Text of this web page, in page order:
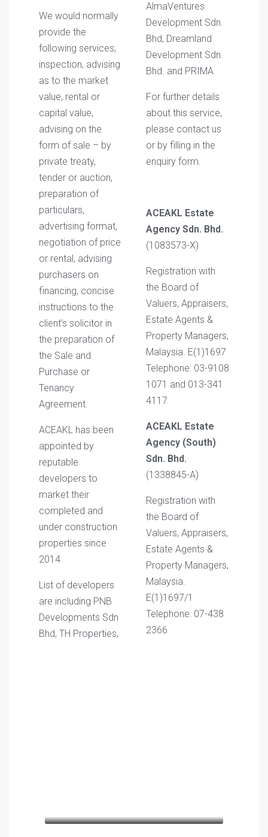
We would normally
provide the
following services;
inspection, advising
as to the market
value, rental or
capital value,
advising on the
form of sale – by
private treaty,
tender or auction,
preparation of
particulars,
advertising format,
negotiation of price
or rental, advising
purchasers on
financing, concise
instructions to the
client’s solicitor in
the preparation of
the Sale and
Purchase or
Tenancy
Agreement.
ACEAKL has been
appointed by
reputable
developers to
market their
completed and
under construction
properties since
2014
List of developers
are including PNB
Developments Sdn
Bhd, TH Properties,
AlmaVentures
Development Sdn.
Bhd, Dreamland
Development Sdn.
Bhd. and PRIMA
For further details
about this service,
please contact us
or by filling in the
enquiry form.
ACEAKL Estate
Agency Sdn. Bhd.
(1083573-X)
Registration with
the Board of
Valuers, Appraisers,
Estate Agents &
Property Managers,
Malaysia. E(1)1697
Telephone: 03-9108
1071 and 013-341
4117
ACEAKL Estate
Agency (South)
Sdn. Bhd.
(1338845-A)
Registration with
the Board of
Valuers, Appraisers,
Estate Agents &
Property Managers,
Malaysia.
E(1)1697/1
Telephone: 07-438
2366
CEO